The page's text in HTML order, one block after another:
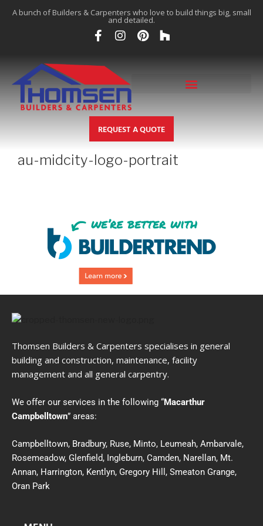
A bunch of Builders & Carpenters who love to build things big, small
and detailed.
REQUEST A QUOTE
au-midcity-logo-portrait
Thomsen Builders & Carpenters specialises in general
building and construction, maintenance, facility
management and all general carpentry.
We offer our services in the following “Macarthur
Campbelltown” areas:
Campbelltown, Bradbury, Ruse, Minto, Leumeah, Ambarvale,
Rosemeadow, Glenfield, Ingleburn, Camden, Narellan, Mt.
Annan, Harrington, Kentlyn, Gregory Hill, Smeaton Grange,
Oran Park